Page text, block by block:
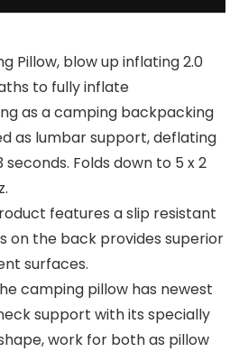
Pillow, blow up inflating 2.0
to fully inflate
as a camping backpacking
as lumbar support, deflating
Folds down to 5 x 2
features a slip resistant
on the back provides superior
surfaces.
camping pillow has newest
support with its specially
work for both as pillow